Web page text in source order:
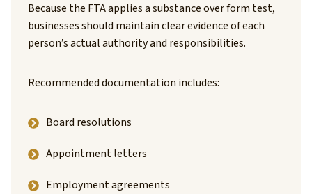
Because the FTA applies a substance over form test,
businesses should maintain clear evidence of each
person’s actual authority and responsibilities.
Recommended documentation includes:
Board resolutions
Appointment letters
Employment agreements